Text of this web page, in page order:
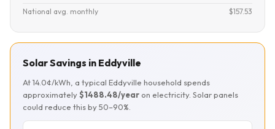
National avg. monthly
$157.53
Solar Savings in Eddyville
At 14.0¢/kWh, a typical Eddyville household spends
approximately$1488.48/year on electricity. Solar panels
could reduce this by 50–90%.